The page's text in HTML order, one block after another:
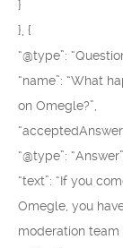
}
}, {
“@type”:
“name”: “What
on Omegle?”,
“@type”: “Answer”,
“text”: “If you
Omegle, you
moderation